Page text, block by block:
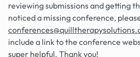
reviewing submissions and getting
noticed a missing conference,
include a link to the conference
super helpful. Thank you!